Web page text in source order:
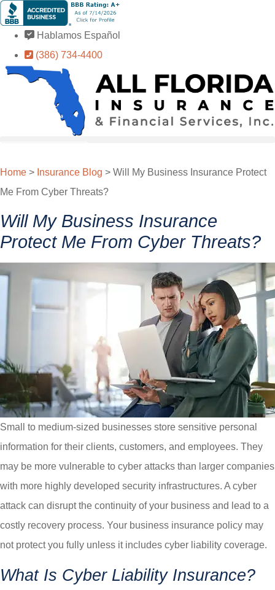
Skip
to
Content
Skip
to
Footer
Hablamos Español
(386) 734-4400
Home > Insurance Blog > Will My Business Insurance Protect
Me From Cyber Threats?
Will My Business Insurance
Protect Me From Cyber Threats?
Small to medium-sized businesses store sensitive personal
information for their clients, customers, and employees. They
may be more vulnerable to cyber attacks than larger companies
with more highly developed security infrastructures. A cyber
attack can disrupt the continuity of your business and lead to a
costly recovery process. Your business insurance policy may
not protect you fully unless it includes cyber liability coverage.
What Is Cyber Liability Insurance?